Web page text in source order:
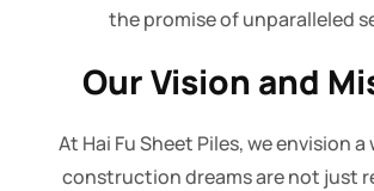
the promise of unparalleled
Our Vision and
At Hai Fu Sheet Piles, we envision
construction dreams are not just